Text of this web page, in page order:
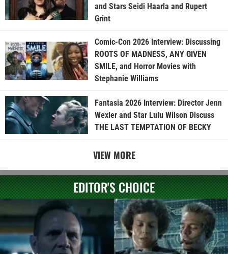
and Stars Seidi Haarla and Rupert
Grint
Comic-Con 2026 Interview: Discussing
ROOTS OF MADNESS, ANY GIVEN
SMILE, and Horror Movies with
Stephanie Williams
Fantasia 2026 Interview: Director Jenn
Wexler and Star Lulu Wilson Discuss
THE LAST TEMPTATION OF BECKY
VIEW MORE
EDITOR'S CHOICE